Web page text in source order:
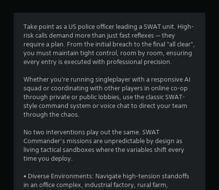
l
a
p
a
r
.
e
n
d
i
a
l
o
g
u
e
i
n
t
h
e
g
a
m
e
i
m
.t
e
x
t
e
t
r
y
c
o
m
u
n
i
a
t
Take point as a US police officer leading a SWAT unit. High-
risk calls demand more than just fast reflexes — they
require a plan. From the initial breach to the final "all clear",
you must maintain tight control, room by room, ensuring
every entry is executed with professional precision.
Whether you're running singleplayer with a responsive AI
squad or coordinating with other players in online co-op
through private or public lobbies, use the classic SWAT-
style command system or voice chat to direct your team
through the chaos.
No two interventions play out the same. SWAT
Commander’s missions are unpredictable by design as
living tactical sandboxes where the variables shift every
time you deploy.
• Diverse Environments: Navigate high-tension standoffs
in an office complex, industrial factory, rural farm,